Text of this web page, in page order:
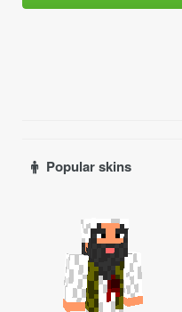
Popular skins